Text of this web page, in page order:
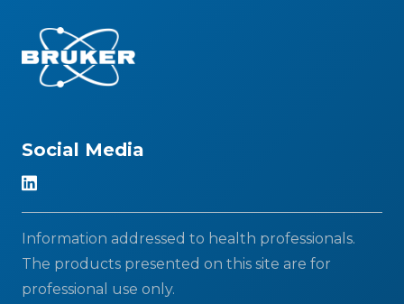
Social Media
Information addressed to health professionals.
The products presented on this site are for
professional use only.